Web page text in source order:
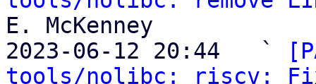
E. McKenney
2023-06-12 20:44   `
tools/nolibc: riscv: